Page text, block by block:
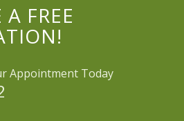
FREE
Appointment Today